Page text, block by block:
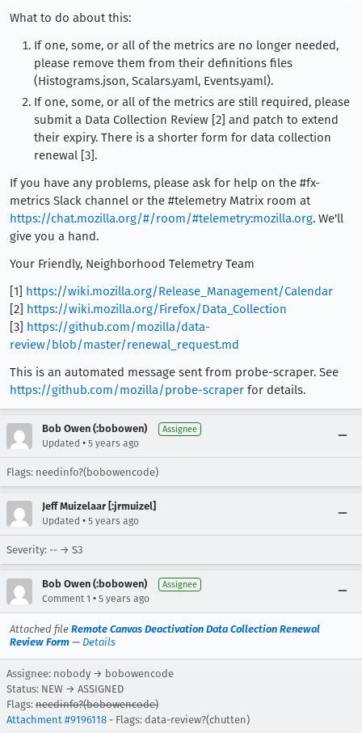
What to do about this:
If one, some, or all of the metrics are no longer needed,
please remove them from their definitions files
(Histograms.json, Scalars.yaml, Events.yaml).
If one, some, or all of the metrics are still required, please
submit a Data Collection Review [2] and patch to extend
their expiry. There is a shorter form for data collection
renewal [3].
If you have any problems, please ask for help on the #fx-
metrics Slack channel or the #telemetry Matrix room at
https://chat.mozilla.org/#/room/#telemetry:mozilla.org. We'll
give you a hand.
Your Friendly, Neighborhood Telemetry Team
[1] https://wiki.mozilla.org/Release_Management/Calendar
[2] https://wiki.mozilla.org/Firefox/Data_Collection
[3] https://github.com/mozilla/data-
review/blob/master/renewal_request.md
This is an automated message sent from probe-scraper. See
https://github.com/mozilla/probe-scraper for details.
Bob Owen (:bobowen) Assignee
Updated • 5 years ago
Flags: needinfo?(bobowencode)
Jeff Muizelaar [:jrmuizel]
Updated • 5 years ago
Severity: -- → S3
Bob Owen (:bobowen) Assignee
Comment 1 • 5 years ago
Attached file Remote Canvas Deactivation Data Collection Renewal
Review Form — Details
Assignee: nobody → bobowencode
Status: NEW → ASSIGNED
Flags: needinfo?(bobowencode)
Attachment #9196118 - Flags: data-review?(chutten)